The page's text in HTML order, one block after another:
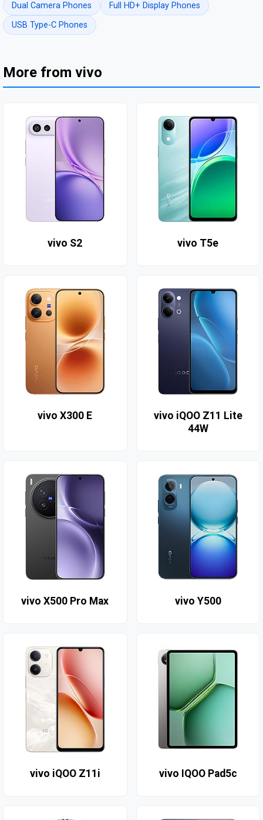
Dual Camera Phones
Full HD+ Display Phones
USB Type-C Phones
More from vivo
vivo S2 vivo T5e
vivo X300 E
vivo iQOO Z11 Lite
44W
vivo X500 Pro Max vivo Y500
vivo iQOO Z11i vivo IQOO Pad5c